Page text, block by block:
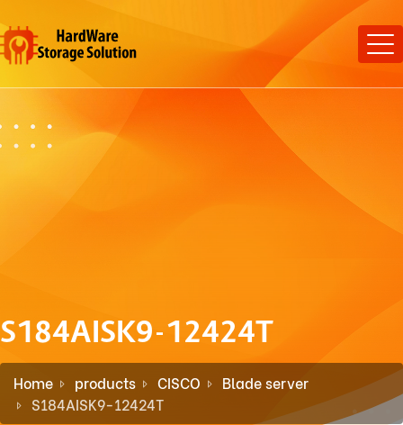
S184AISK9-12424T
Home products CISCO
Blade server
S184AISK9-12424T